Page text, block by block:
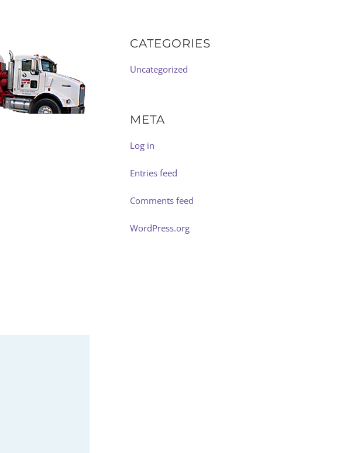
CATEGORIES
Uncategorized
META
Log in
Entries feed
Comments feed
WordPress.org